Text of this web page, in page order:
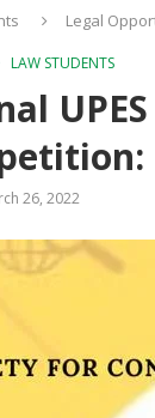
Legal
LAW STUDENTS
26, 2022